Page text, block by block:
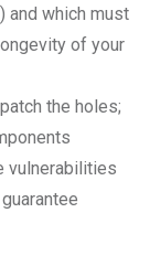
and which must
of your
the holes;
vulnerabilities